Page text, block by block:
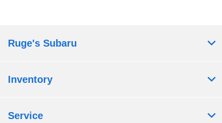
Ruge's Subaru
Inventory
Service